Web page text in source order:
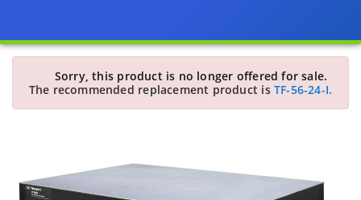
Sorry, this product is no longer offered for sale.
The recommended replacement product is TF-56-24-I.